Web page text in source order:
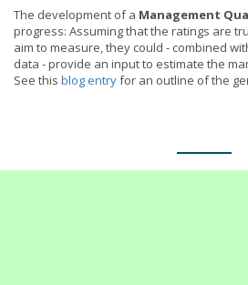
The development of a Management
progress: Assuming that the ratings are
aim to measure, they could - combined
data - provide an input to estimate the
See this blog entryfor an outline of the